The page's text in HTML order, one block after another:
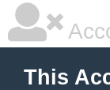
This